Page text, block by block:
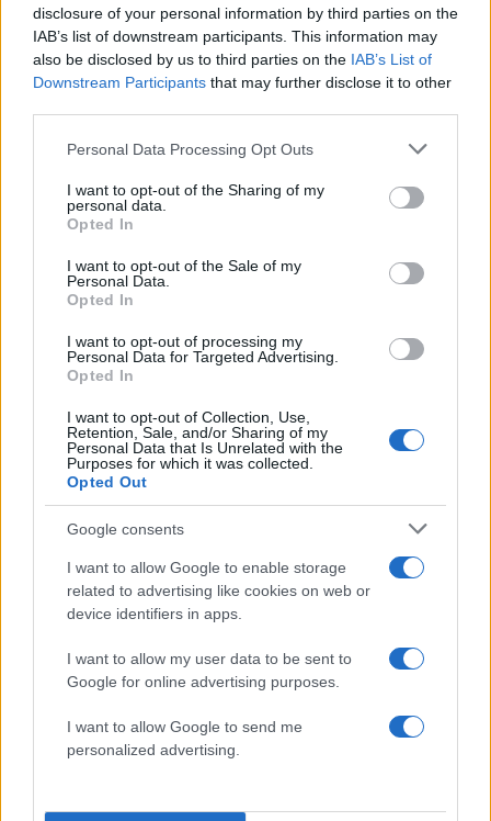
disclosure of your personal information by third parties on the
IAB’s list of downstream participants. This information may
also be disclosed by us to third parties on the IAB’s List of
Downstream Participants that may further disclose it to other
Please note that this website/app uses one or more Google
not limited to your visit or usage behaviour. You may click to
grant or deny consent to Google and its third-party tags to
use your data for below specified purposes in below Google
consent section.
Personal Data Processing Opt Outs
I want to opt-out of the Sharing of my
personal data.
Opted In
I want to opt-out of the Sale of my
Personal Data.
Opted In
I want to opt-out of processing my
Personal Data for Targeted Advertising.
Opted In
I want to opt-out of Collection, Use,
Retention, Sale, and/or Sharing of my
Personal Data that Is Unrelated with the
Purposes for which it was collected.
Opted Out
Google consents
I want to allow Google to enable storage
related to advertising like cookies on web or
device identifiers in apps.
I want to allow my user data to be sent to
Google for online advertising purposes.
I want to allow Google to send me
personalized advertising.
22:2122.11.18
Ένοπλα… προεόρτια για την Black Friday!
Τέσσερις ληστείες σε μιάμιση ώρα στην
Αθήνα!
ΔΙΑΦΗΜΙΣΗ